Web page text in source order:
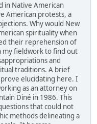
in Native American
American protests, a
Why would New
spirituality when
their reprehension of
my fieldwork to find out
and
traditions. A brief
elucidating here. I
as an attorney on
Diné in 1986. This
that could not
methods delineating a